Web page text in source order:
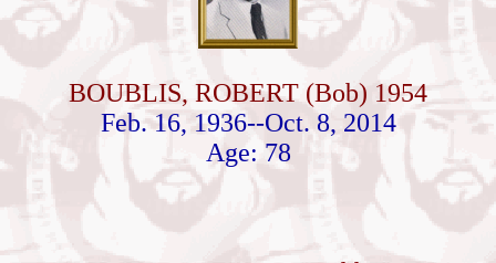
BOUBLIS, ROBERT (Bob) 1954
Feb. 16, 1936--Oct. 8, 2014
Age: 78